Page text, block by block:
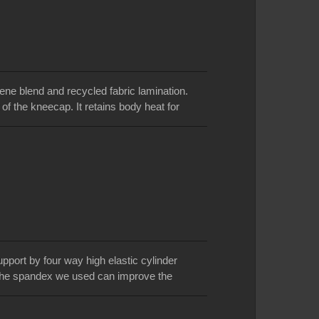
blend and recycled fabric lamination.
the kneecap. It retains body heat for
by four way high elastic cylinder
spandex we used can improve the